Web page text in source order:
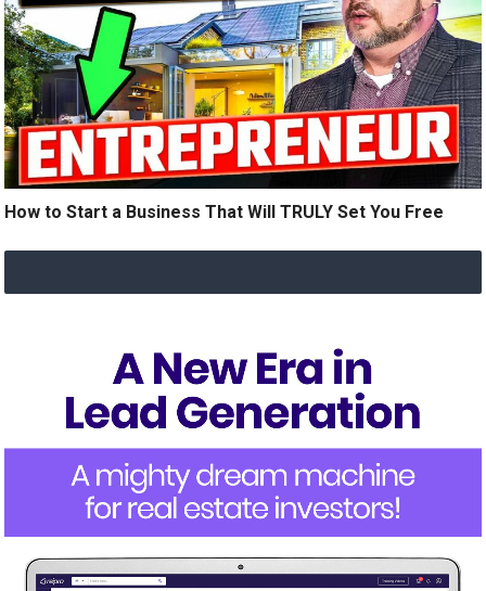
How to Start a Business That Will TRULY Set You Free